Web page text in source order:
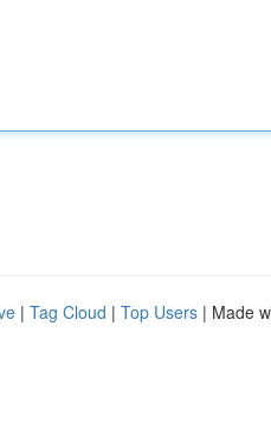
| Tag Cloud | Top Users | Made